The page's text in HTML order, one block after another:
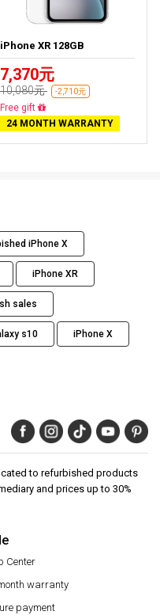
iPhone XR 128GB
7,370元
10,080元 -2,710元
Free delivery
24 MONTH WARRANTY
iPhone X
iPhone XR
sales
s10 iPhone X
to refurbished products
and prices up to 30%
Center
warranty
payment